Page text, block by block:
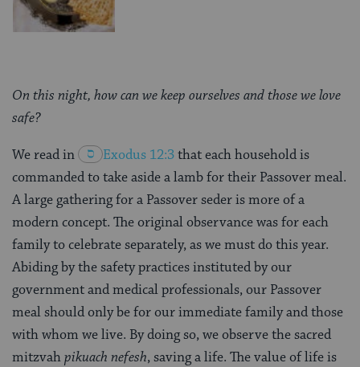
On this night, how can we keep ourselves and those we love
safe?
We read in Exodus 12:3that each household is
commanded to take aside a lamb for their Passover meal.
A large gathering for a Passover seder is more of a
modern concept. The original observance was for each
family to celebrate separately, as we must do this year.
Abiding by the safety practices instituted by our
government and medical professionals, our Passover
meal should only be for our immediate family and those
with whom we live. By doing so, we observe the sacred
mitzvahpikuach nefesh, saving a life. The value of life is